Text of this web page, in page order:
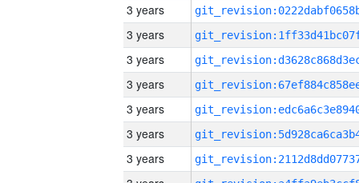
3 years
3 years
3 years
3 years
3 years
3 years
3 years